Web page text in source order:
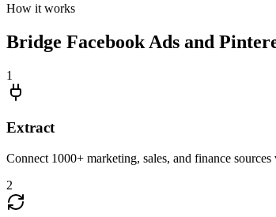
How it works
Bridge Facebook Ads and
1
Extract
Connect 1000+ marketing, sales, and finance
2